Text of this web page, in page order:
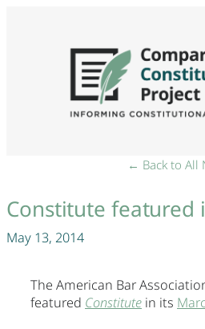
← Back to All
Constitute featured
May 13, 2014
The American Bar
featured Constitute in its